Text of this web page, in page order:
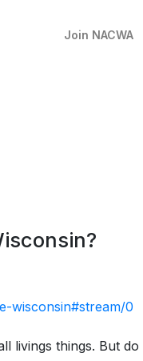
Join NACWA
wisconsin#stream/0
livings things. But